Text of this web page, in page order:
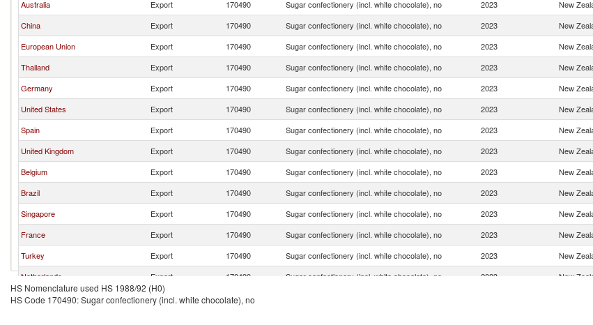
Australia Export 170490 Sugar confectionery (incl. white chocolate), no 2023 New
China
Export 170490 Sugar confectionery (incl. white chocolate), no 2023 New
European Union
Export 170490 Sugar confectionery (incl. white chocolate), no 2023 New
Thailand
Export 170490 Sugar confectionery (incl. white chocolate), no 2023 New
Germany
Export 170490 Sugar confectionery (incl. white chocolate), no 2023 New
United States
Export 170490 Sugar confectionery (incl. white chocolate), no 2023 New
Spain
Export 170490 Sugar confectionery (incl. white chocolate), no 2023 New
United Kingdom
Export 170490 Sugar confectionery (incl. white chocolate), no 2023 New
Belgium
Export 170490 Sugar confectionery (incl. white chocolate), no 2023 New
Brazil
Export 170490 Sugar confectionery (incl. white chocolate), no 2023 New
Singapore
Export 170490 Sugar confectionery (incl. white chocolate), no 2023 New
France
Export 170490 Sugar confectionery (incl. white chocolate), no 2023 New
Turkey
Export 170490 Sugar confectionery (incl. white chocolate), no 2023 New
Netherlands
Export 170490 Sugar confectionery (incl. white chocolate), no 2023 New
Pakistan
Export 170490
HS Nomenclature used HS 1988/92 (H0)
HS Code 170490: Sugar confectionery (incl. white chocolate), no